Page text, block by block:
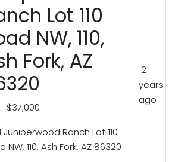
Lot 110
NW, 110,
Fork, AZ
$37,000
Juniperwood Ranch Lot 110
NW, 110, Ash Fork, AZ 86320
2
years
ago